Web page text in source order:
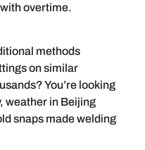
overtime.
methods
on similar
You’re looking
weather in Beijing
snaps made welding